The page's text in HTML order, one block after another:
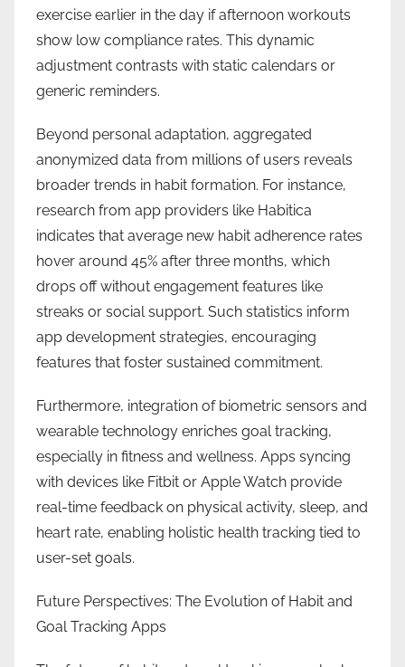
exercise earlier in the day if afternoon workouts
show low compliance rates. This dynamic
adjustment contrasts with static calendars or
generic reminders.
Beyond personal adaptation, aggregated
anonymized data from millions of users reveals
broader trends in habit formation. For instance,
research from app providers like Habitica
indicates that average new habit adherence rates
hover around 45% after three months, which
drops off without engagement features like
streaks or social support. Such statistics inform
app development strategies, encouraging
features that foster sustained commitment.
Furthermore, integration of biometric sensors and
wearable technology enriches goal tracking,
especially in fitness and wellness. Apps syncing
with devices like Fitbit or Apple Watch provide
real-time feedback on physical activity, sleep, and
heart rate, enabling holistic health tracking tied to
user-set goals.
Future Perspectives: The Evolution of Habit and
Goal Tracking Apps